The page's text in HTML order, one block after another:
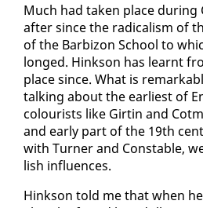
Much had tak­en place dur­ing
af­ter since the rad­i­cal­ism of
of the Bar­bi­zon School to
longed. Hink­son has learnt
place since. What is
talk­ing about the ear­li­est of
colourists like Girtin and
and ear­ly part of the 19th
with Turn­er and Con­sta­ble,
lish in­flu­ences.
Hink­son told me that when